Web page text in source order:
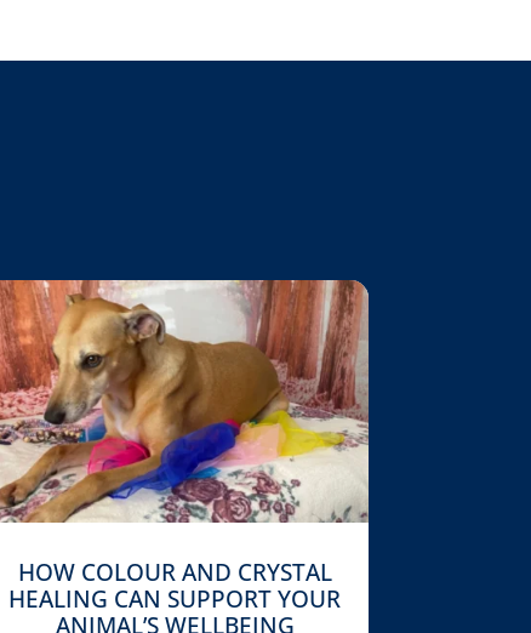
HOW COLOUR AND CRYSTAL
HEALING CAN SUPPORT YOUR
ANIMAL’S WELLBEING